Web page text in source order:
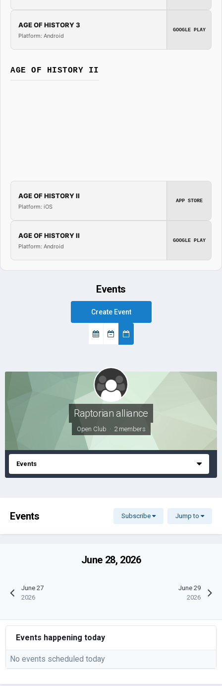
AGE OF HISTORY 3
Platform: Android
GOOGLE PLAY
AGE OF HISTORY II
AGE OF HISTORY II
Platform: iOS
APP STORE
AGE OF HISTORY II
Platform: Android
GOOGLE PLAY
Events
Create Event
Raptorian alliance
Open Club · 2 members
Events
Events Subscribe Jump to
June 27
2026
June 28, 2026
June 29
2026
Events happening today
No events scheduled today